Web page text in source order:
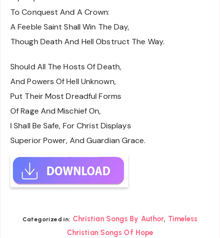
To Conquest And A Crown:
A Feeble Saint Shall Win The Day,
Though Death And Hell Obstruct The Way.
Should All The Hosts Of Death,
And Powers Of Hell Unknown,
Put Their Most Dreadful Forms
Of Rage And Mischief On,
I Shall Be Safe, For Christ Displays
Superior Power, And Guardian Grace.
Categorized in: Christian Songs By Author, Timeless
Christian Songs Of Hope